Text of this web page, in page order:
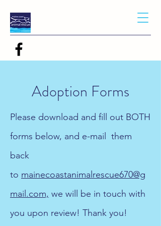
Adoption Forms
Please download and fill out BOTH
forms below, and e-mail them
back
to mainecoastanimalrescue670@g
mail.com, we will be in touch with
you upon review! Thank you!